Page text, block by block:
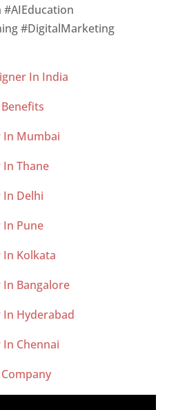
#DigitalMarketing
In India
In Mumbai
Thane
In Delhi
In Pune
In Kolkata
Bangalore
Hyderabad
Chennai